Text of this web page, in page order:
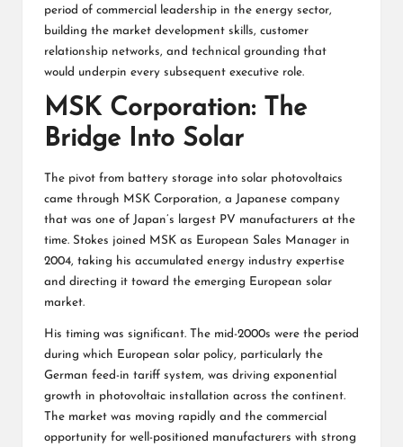
period of commercial leadership in the energy sector,
building the market development skills, customer
relationship networks, and technical grounding that
would underpin every subsequent executive role.
MSK Corporation: The
Bridge Into Solar
The pivot from battery storage into solar photovoltaics
came through MSK Corporation, a Japanese company
that was one of Japan’s largest PV manufacturers at the
time. Stokes joined MSK as European Sales Manager in
2004, taking his accumulated energy industry expertise
and directing it toward the emerging European solar
market.
His timing was significant. The mid-2000s were the period
during which European solar policy, particularly the
German feed-in tariff system, was driving exponential
growth in photovoltaic installation across the continent.
The market was moving rapidly and the commercial
opportunity for well-positioned manufacturers with strong